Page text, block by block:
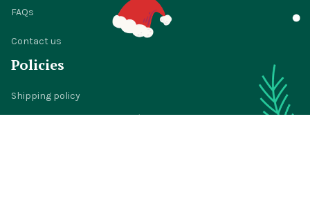
FAQs
Contact us
Policies
Shipping policy